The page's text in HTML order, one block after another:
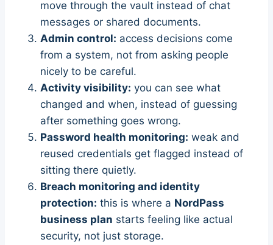
move through the vault instead of chat
messages or shared documents.
Admin control: access decisions come
from a system, not from asking people
nicely to be careful.
Activity visibility: you can see what
changed and when, instead of guessing
after something goes wrong.
Password health monitoring: weak and
reused credentials get flagged instead of
sitting there quietly.
Breach monitoring and identity
protection: this is where a NordPass
business plan starts feeling like actual
security, not just storage.